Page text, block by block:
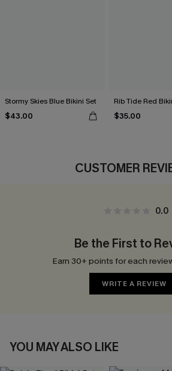
Stormy Skies Blue Bikini Set
$43.00
Rib Tide Red
$35.00
CUSTOMER
0.0
Be the First to
Earn 30+ points for each
WRITE A REVIEW
YOU MAY ALSO LIKE